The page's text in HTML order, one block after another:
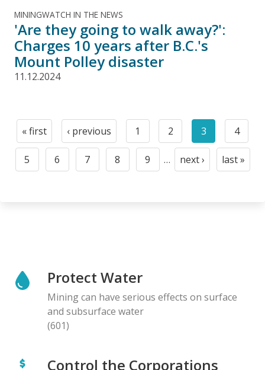
MININGWATCH IN THE NEWS
'Are they going to walk away?':
Charges 10 years after B.C.'s
Mount Polley disaster
11.12.2024
Pagination
First
page
« first
Previous
page
‹ previous
Page
1
Page
2
Current
page
3
Page
4
Page
5
Page
6
Page
7
Page
8
Page
9 …
Next
next ›
Last
last »
Protect Water
Mining can have serious effects on surface
and subsurface water
(601)
Control the Corporations